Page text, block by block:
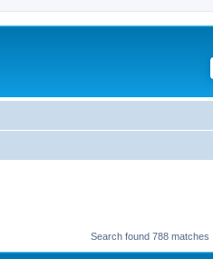
Search found 788 matches